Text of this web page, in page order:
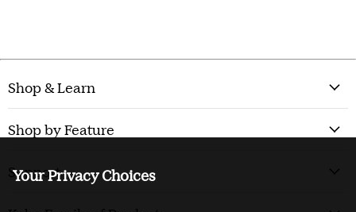
Your Privacy Choices
Shop & Learn
Shop by Feature
Support